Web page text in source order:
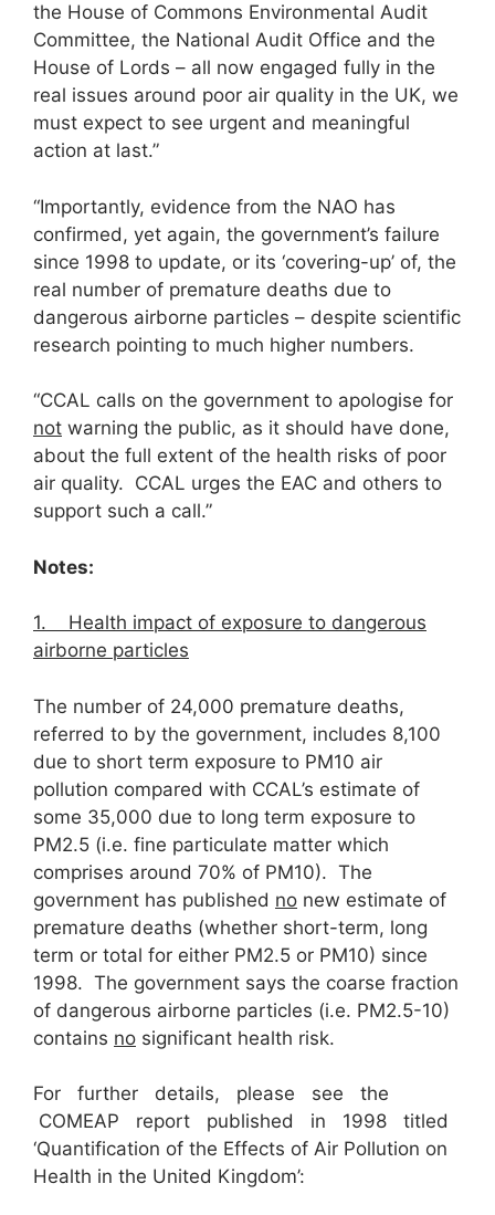
the House of Commons Environmental Audit
Committee, the National Audit Office and the
House of Lords – all now engaged fully in the
real issues around poor air quality in the UK, we
must expect to see urgent and meaningful
action at last.”
“Importantly, evidence from the NAO has
confirmed, yet again, the government’s failure
since 1998 to update, or its ‘covering-up’ of, the
real number of premature deaths due to
dangerous airborne particles – despite scientific
research pointing to much higher numbers.
“CCAL calls on the government to apologise for
not warning the public, as it should have done,
about the full extent of the health risks of poor
air quality. CCAL urges the EAC and others to
support such a call.”
Notes:
1. Health impact of exposure to dangerous
airborne particles
The number of 24,000 premature deaths,
referred to by the government, includes 8,100
due to short term exposure to PM10 air
pollution compared with CCAL’s estimate of
some 35,000 due to long term exposure to
PM2.5 (i.e. fine particulate matter which
comprises around 70% of PM10). The
government has published no new estimate of
premature deaths (whether short-term, long
term or total for either PM2.5 or PM10) since
1998. The government says the coarse fraction
of dangerous airborne particles (i.e. PM2.5-10)
contains no significant health risk.
For further details, please see the
COMEAP report published in 1998 titled
‘Quantification of the Effects of Air Pollution on
Health in the United Kingdom’: